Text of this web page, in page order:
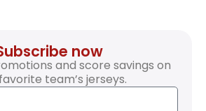
now
and score savings on
team’s jerseys.